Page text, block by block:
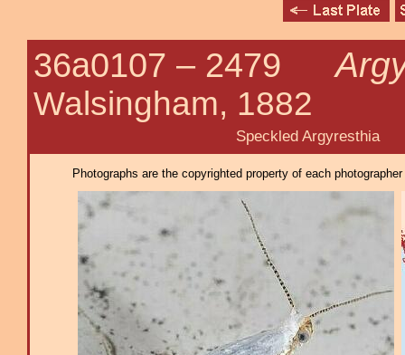
36a0107 – 2479
Walsingham, 1882
Speckled Argyresthia
Photographs are the copyrighted property of each